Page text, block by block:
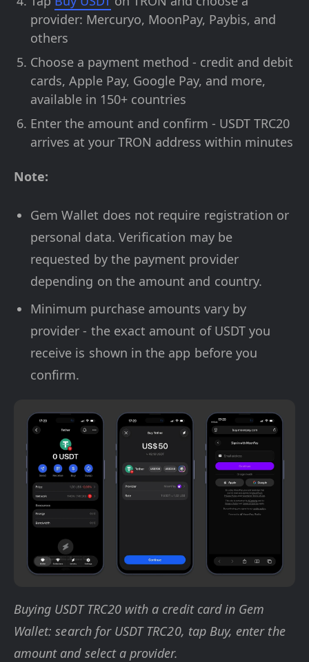
provider: Mercuryo, MoonPay, Paybis, and
others
Choose a payment method - credit and debit
cards, Apple Pay, Google Pay, and more,
available in 150+ countries
Enter the amount and confirm - USDT TRC20
arrives at your TRON address within minutes
Note:
Gem Wallet does not require registration or
personal data. Verification may be
requested by the payment provider
depending on the amount and country.
Minimum purchase amounts vary by
provider - the exact amount of USDT you
receive is shown in the app before you
confirm.
Buying USDT TRC20 with a credit card in Gem
Wallet: search for USDT TRC20, tap Buy, enter the
amount and select a provider.